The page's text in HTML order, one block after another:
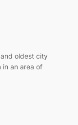
oldest city
in an area of